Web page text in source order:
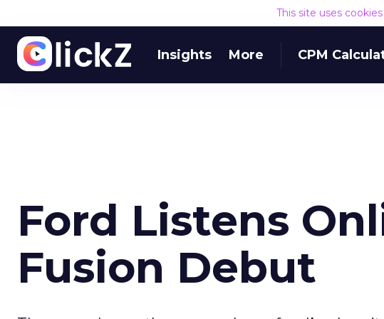
This site uses
Insights More CPM
Ford Listens
Fusion Debut